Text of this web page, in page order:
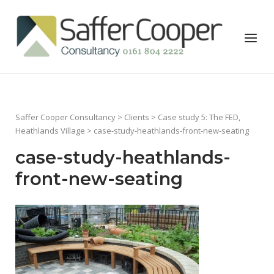
content
Home
Menu
Saffer Cooper Consultancy > Clients > Case study 5: The FED,
Heathlands Village > case-study-heathlands-front-new-seating
case-study-heathlands-
front-new-seating